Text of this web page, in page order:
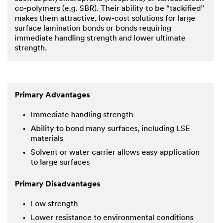
co-polymers (e.g. SBR). Their ability to be “tackified”
makes them attractive, low-cost solutions for large
surface lamination bonds or bonds requiring
immediate handling strength and lower ultimate
strength.
Primary Advantages
Immediate handling strength
Ability to bond many surfaces, including LSE
materials
Solvent or water carrier allows easy application
to large surfaces
Primary Disadvantages
Low strength
Lower resistance to environmental conditions